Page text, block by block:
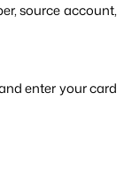
source account,
enter your card